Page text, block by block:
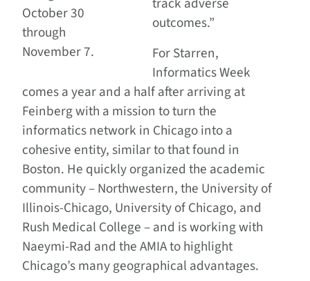
October 30
through
November 7.
outcomes.”
For Starren,
Informatics Week
comes a year and a half after arriving at
Feinberg with a mission to turn the
informatics network in Chicago into a
cohesive entity, similar to that found in
Boston. He quickly organized the academic
community – Northwestern, the University of
Illinois-Chicago, University of Chicago, and
Rush Medical College – and is working with
Naeymi-Rad and the AMIA to highlight
Chicago’s many geographical advantages.